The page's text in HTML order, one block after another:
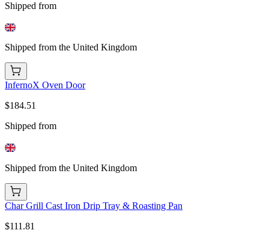
Shipped from
Shipped from the United Kingdom
InfernoX Oven Door
$184.51
Shipped from
Shipped from the United Kingdom
Char Grill Cast Iron Drip Tray & Roasting Pan
$111.81